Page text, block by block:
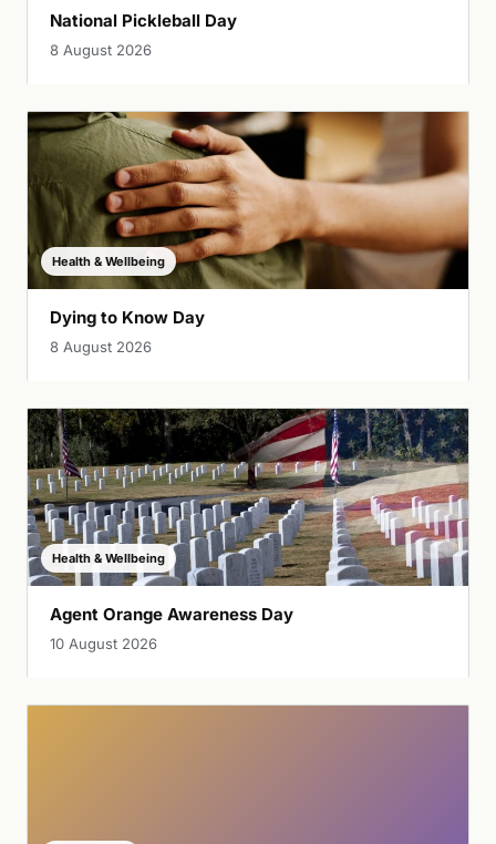
National Pickleball Day
8 August 2026
Health & Wellbeing
Dying to Know Day
8 August 2026
Health & Wellbeing
Agent Orange Awareness Day
10 August 2026